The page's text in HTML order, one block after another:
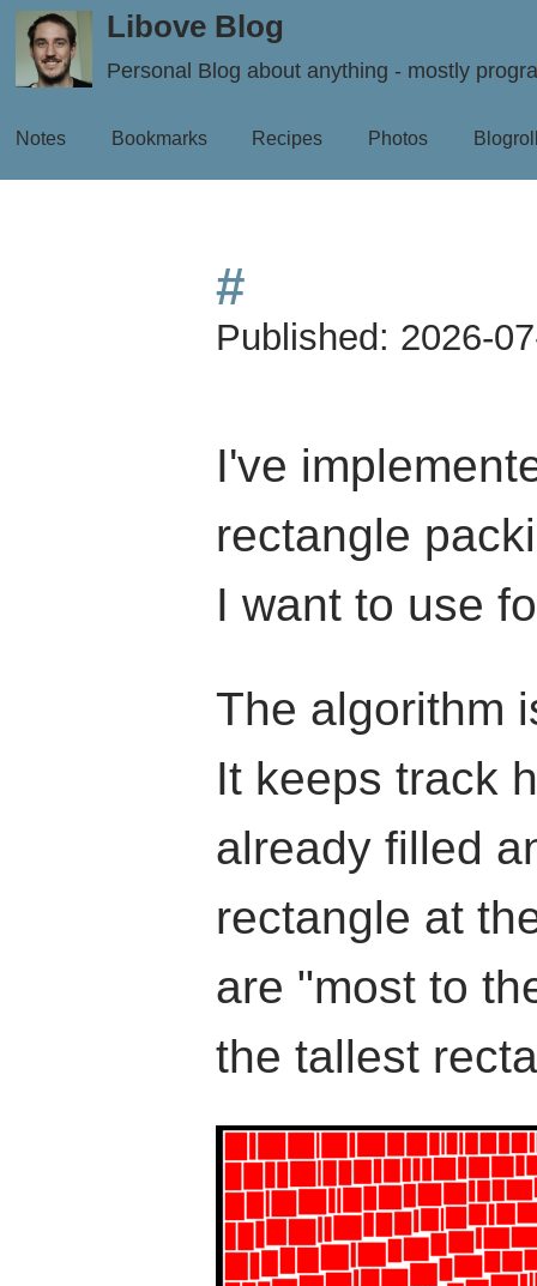
Libove Blog
Personal Blog about anything - mostly
Notes Bookmarks Recipes Photos
#
Published: 2026-
I've
rectangle
I want to use
The algorithm
It keeps track
already filled
rectangle at
are "most to
the tallest